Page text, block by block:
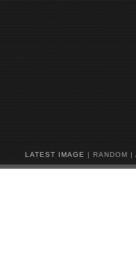
LATEST IMAGE | RANDOM |